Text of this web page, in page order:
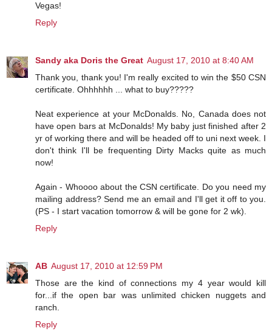
Vegas!
Reply
Sandy aka Doris the Great August 17, 2010 at 8:40 AM
Thank you, thank you! I'm really excited to win the $50 CSN
certificate. Ohhhhhh ... what to buy?????
Neat experience at your McDonalds. No, Canada does not
have open bars at McDonalds! My baby just finished after 2
yr of working there and will be headed off to uni next week. I
don't think I'll be frequenting Dirty Macks quite as much
now!
Again - Whoooo about the CSN certificate. Do you need my
mailing address? Send me an email and I'll get it off to you.
(PS - I start vacation tomorrow & will be gone for 2 wk).
Reply
AB August 17, 2010 at 12:59 PM
Those are the kind of connections my 4 year would kill
for...if the open bar was unlimited chicken nuggets and
ranch.
Reply